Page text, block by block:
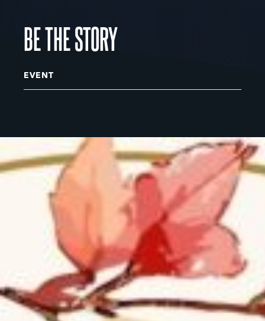
BE THE STORY
EVENT